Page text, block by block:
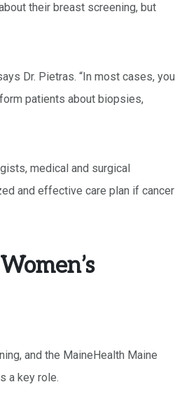
their breast screening, but
Dr. Pietras. “In most cases, you
patients about biopsies,
medical and surgical
and effective care plan if cancer
and the MaineHealth Maine
a key role.